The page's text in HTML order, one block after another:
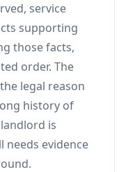
service
supporting
those facts,
order. The
legal reason
history of
is
needs evidence